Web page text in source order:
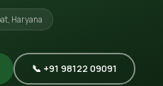
Haryana
📞 +91 98122 09091